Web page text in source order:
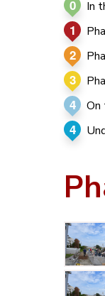
0 In
1
2
3
4 On
4